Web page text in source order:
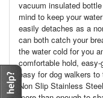
vacuum insulated
mind to keep your
easily detaches as a
can both catch your
the water cold for you
comfortable hold,
easy for dog walkers
Non Slip Stainless